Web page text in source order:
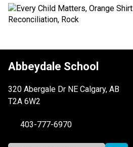
Abbeydale School
320 Abergale Dr NE Calgary, AB
T2A 6W2
403-777-6970